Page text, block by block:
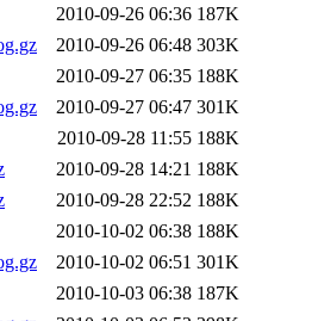
2010-09-26 06:36 187K
2010-09-26 06:48 303K
2010-09-27 06:35 188K
2010-09-27 06:47 301K
2010-09-28 11:55 188K
2010-09-28 14:21 188K
2010-09-28 22:52 188K
2010-10-02 06:38 188K
2010-10-02 06:51 301K
2010-10-03 06:38 187K